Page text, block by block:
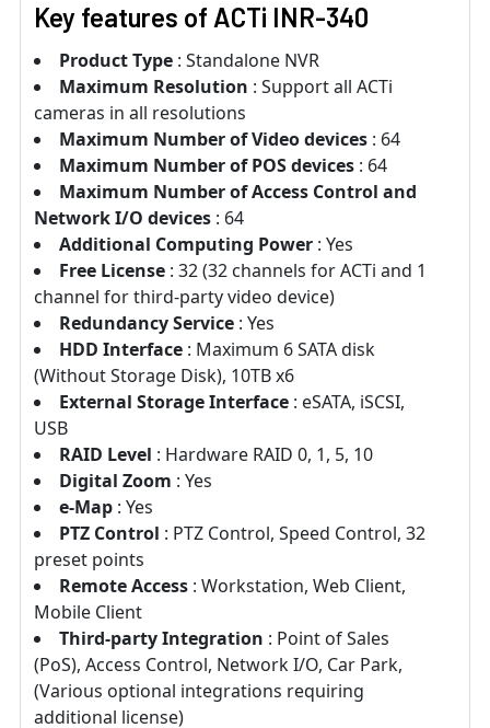
Key features of ACTi INR-340
Product Type : Standalone NVR
Maximum Resolution : Support all ACTi
cameras in all resolutions
Maximum Number of Video devices : 64
Maximum Number of POS devices : 64
Maximum Number of Access Control and
Network I/O devices : 64
Additional Computing Power : Yes
Free License : 32 (32 channels for ACTi and 1
channel for third-party video device)
Redundancy Service : Yes
HDD Interface : Maximum 6 SATA disk
(Without Storage Disk), 10TB x6
External Storage Interface : eSATA, iSCSI,
USB
RAID Level : Hardware RAID 0, 1, 5, 10
Digital Zoom : Yes
e-Map : Yes
PTZ Control : PTZ Control, Speed Control, 32
preset points
Remote Access : Workstation, Web Client,
Mobile Client
Third-party Integration : Point of Sales
(PoS), Access Control, Network I/O, Car Park,
(Various optional integrations requiring
additional license)